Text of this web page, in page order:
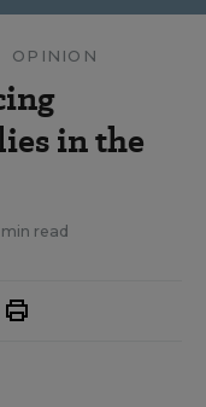
OPINION
in the
min read